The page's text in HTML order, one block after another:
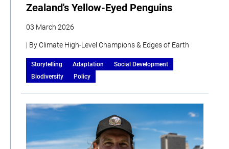
Zealand's Yellow-Eyed Penguins
03 March 2026
| By Climate High-Level Champions & Edges of Earth
Storytelling Adaptation
Social Development
Biodiversity
Policy